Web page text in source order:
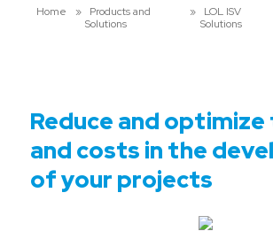
Home »
Products and
Solutions
»
LOL ISV
Solutions
Reduce and
and costs in the
of your projects